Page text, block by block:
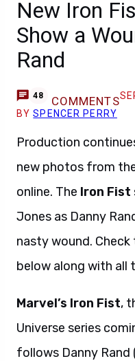
New Iron
Show a
Rand
48 COMMENTS
BYSPENCER PERRY
Production
new photos from
online. The Iron Fist
Jones as Danny
nasty wound.
below along with all
Marvel’s Iron Fist,
Universe series
follows Danny Rand